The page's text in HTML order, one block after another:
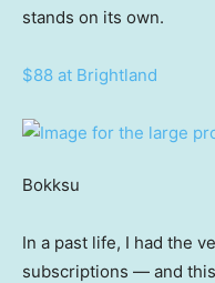
stands on its own.
$88 at Brightland
Bokksu
In a past life, I had the
subscriptions — and